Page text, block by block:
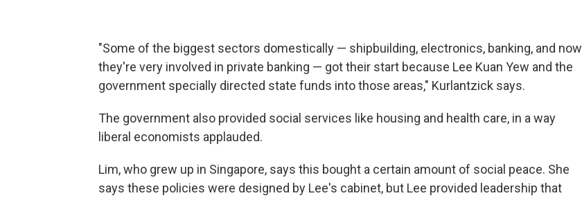
"Some of the biggest sectors domestically — shipbuilding, electronics, banking, and now
they're very involved in private banking — got their start because Lee Kuan Yew and the
government specially directed state funds into those areas," Kurlantzick says.
The government also provided social services like housing and health care, in a way
liberal economists applauded.
Lim, who grew up in Singapore, says this bought a certain amount of social peace. She
says these policies were designed by Lee's cabinet, but Lee provided leadership that